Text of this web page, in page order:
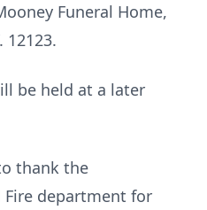
Funeral Home,
12123.
be held at a later
thank the
Fire department for